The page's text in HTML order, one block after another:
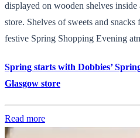
displayed on wooden shelves
store. Shelves of sweets and
festive Spring Shopping Evening
Spring starts with Dobbies’
Glasgow store
Read more